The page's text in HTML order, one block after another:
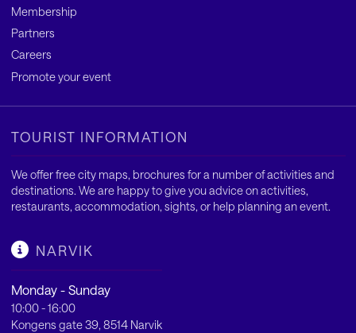
Membership
Partners
Careers
Promote your event
TOURIST INFORMATION
We offer free city maps, brochures for a number of activities and
destinations. We are happy to give you advice on activities,
restaurants, accommodation, sights, or help planning an event.
NARVIK
Monday - Sunday
10:00 - 16:00
Kongens gate 39, 8514 Narvik